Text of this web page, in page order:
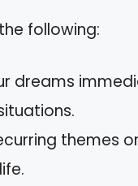
following:
dreams
themes